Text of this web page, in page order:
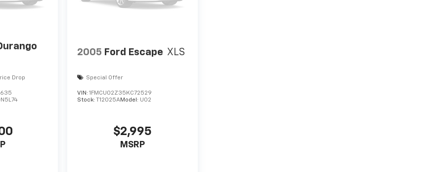
Drop
2005 Ford Escape XLS
Special Offer
VIN:1FMCU02Z35KC72529
Stock:T12025AModel: U02
$2,995
MSRP